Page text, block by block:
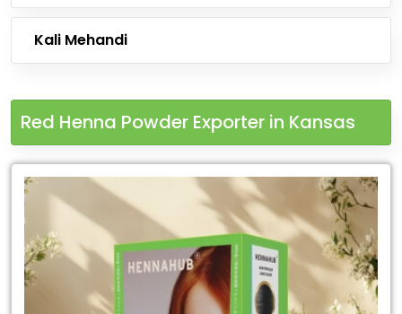
Kali Mehandi
Red Henna Powder Exporter in Kansas
Leading
Henna
Powder